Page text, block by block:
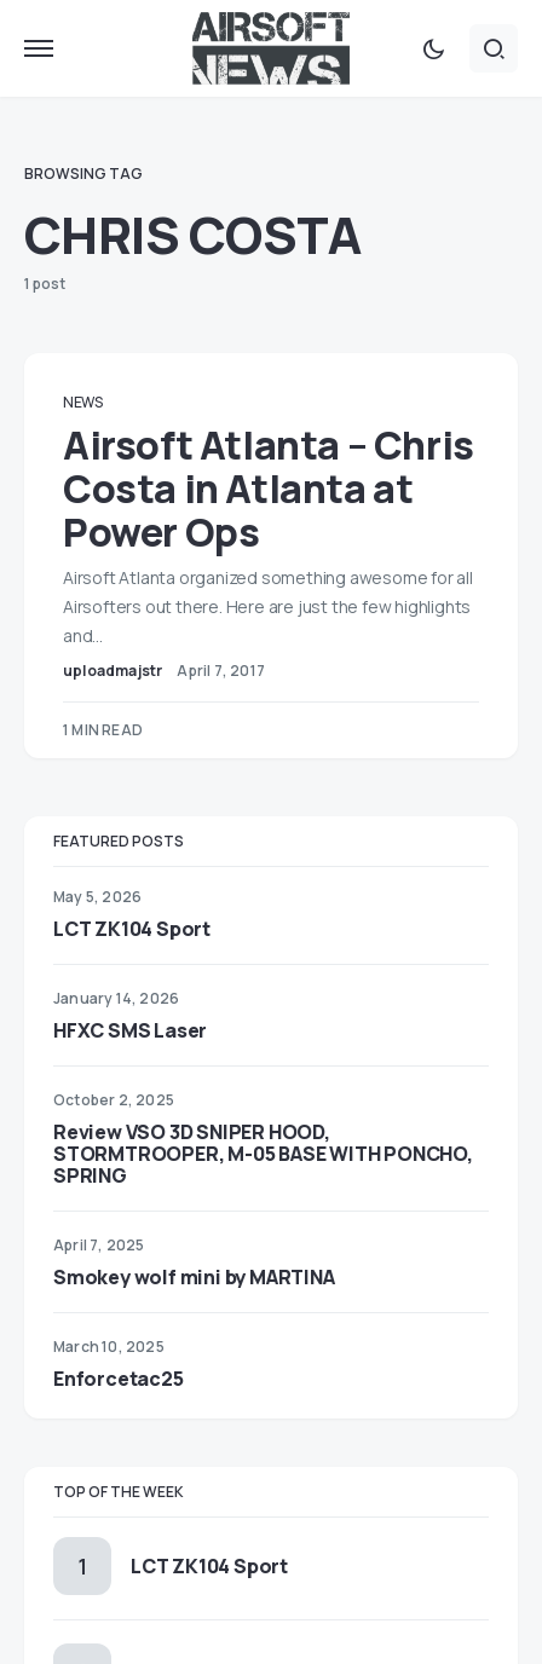
BROWSING TAG
CHRIS COSTA
1 post
NEWS
Airsoft Atlanta – Chris
Costa in Atlanta at
Power Ops
Airsoft Atlanta organized something awesome for all
Airsofters out there. Here are just the few highlights
and…
uploadmajstr April 7, 2017
1 MIN READ
FEATURED POSTS
May 5, 2026
LCT ZK104 Sport
January 14, 2026
HFXC SMS Laser
October 2, 2025
Review VSO 3D SNIPER HOOD,
STORMTROOPER, M-05 BASE WITH PONCHO,
SPRING
April 7, 2025
Smokey wolf mini by MARTINA
March 10, 2025
Enforcetac25
TOP OF THE WEEK
LCT ZK104 Sport